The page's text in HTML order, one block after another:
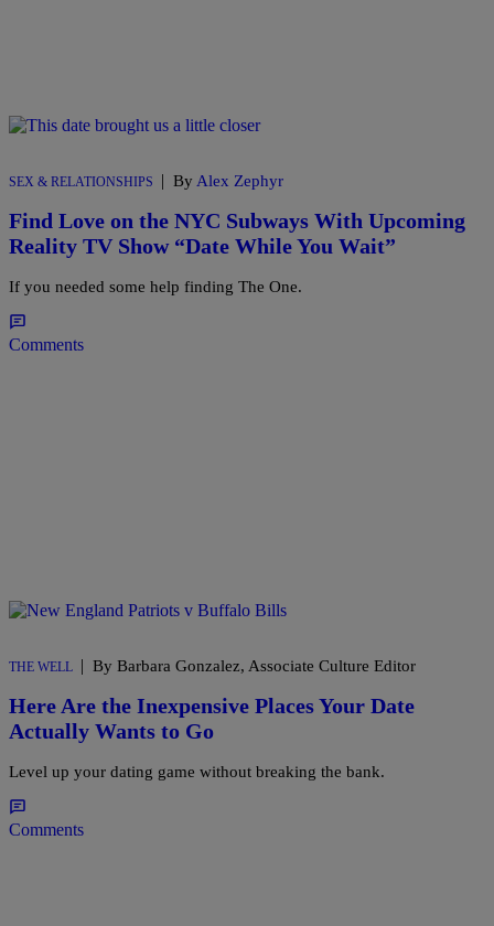
SEX & RELATIONSHIPS | By Alex Zephyr
Find Love on the NYC Subways With Upcoming
Reality TV Show “Date While You Wait”
If you needed some help finding The One.
Comments
THE WELL | By Barbara Gonzalez, Associate Culture Editor
Here Are the Inexpensive Places Your Date
Actually Wants to Go
Level up your dating game without breaking the bank.
Comments